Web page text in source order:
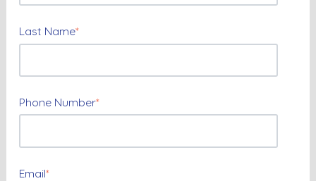
Last Name*
Phone Number*
Email*